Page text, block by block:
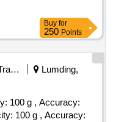
Buy for
250 Points
Railways Transport Services
Lumding,
100 g , Accuracy:
100 g , Accuracy: